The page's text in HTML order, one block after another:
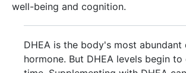
well-being and cognition.
DHEA is the body's most abundant
hormone. But DHEA levels begin